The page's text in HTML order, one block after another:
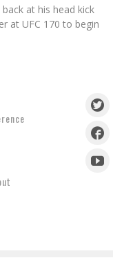
at his head kick
at UFC 170 to begin